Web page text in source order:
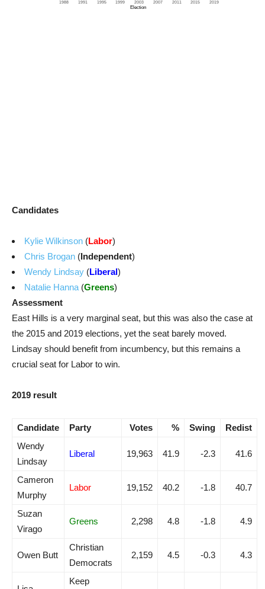
Candidates
Kylie Wilkinson (Labor)
Chris Brogan (Independent)
Wendy Lindsay (Liberal)
Natalie Hanna (Greens)
Assessment
East Hills is a very marginal seat, but this was also the case at
the 2015 and 2019 elections, yet the seat barely moved.
Lindsay should benefit from incumbency, but this remains a
crucial seat for Labor to win.
2019 result
Candidate Party Votes % Swing
Redist
Wendy
Lindsay
Liberal 19,963 41.9 -2.3 41.6
Cameron
Murphy
Labor 19,152 40.2 -1.8 40.7
Suzan
Virago
Greens 2,298 4.8 -1.8 4.9
Owen Butt
Christian
Democrats
2,159 4.5 -0.3 4.3
Keep